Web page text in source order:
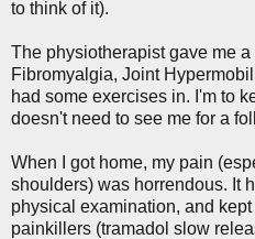
to think of it).
The physiotherapist gave me
Fibromyalgia, Joint
had some exercises in. I'm to
doesn't need to see me for a
When I got home, my pain
shoulders) was horrendous. It
physical examination, and
painkillers (tramadol slow